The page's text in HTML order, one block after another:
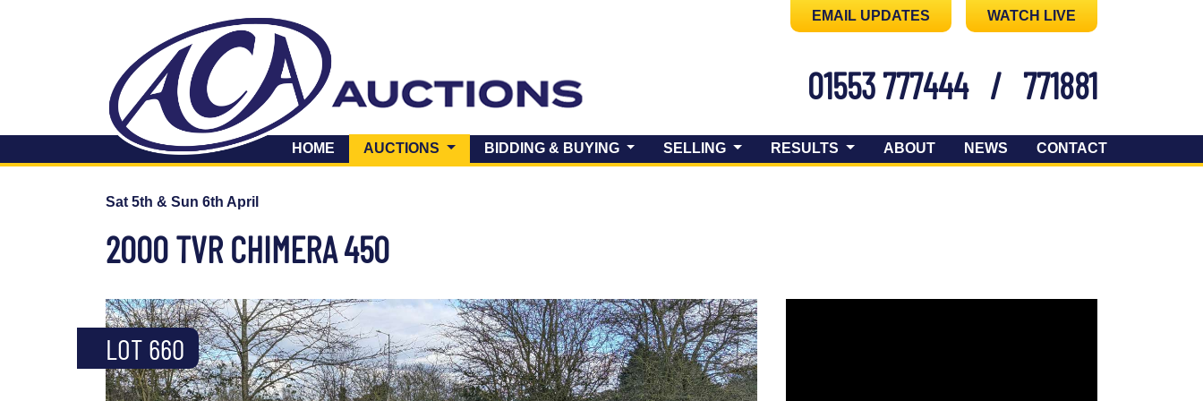
EMAIL UPDATES WATCH LIVE
01553 777444 / 771881
HOME AUCTIONS (CURRENT)BIDDING & BUYING SELLING RESULTS ABOUT NEWS CONTACT
Sat 5th & Sun 6th April
2000 TVR CHIMERA 450
LOT 660